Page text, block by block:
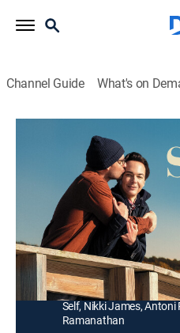
Channel Guide What's on
Spoiler Alert
PG-13|Romance,
Writer Michael Ausiello
ride of emotions when his
terminal cancer.
Director: Michael Showalter
Cast: Jim Parsons, Ben
Self, Nikki James,
Ramanathan